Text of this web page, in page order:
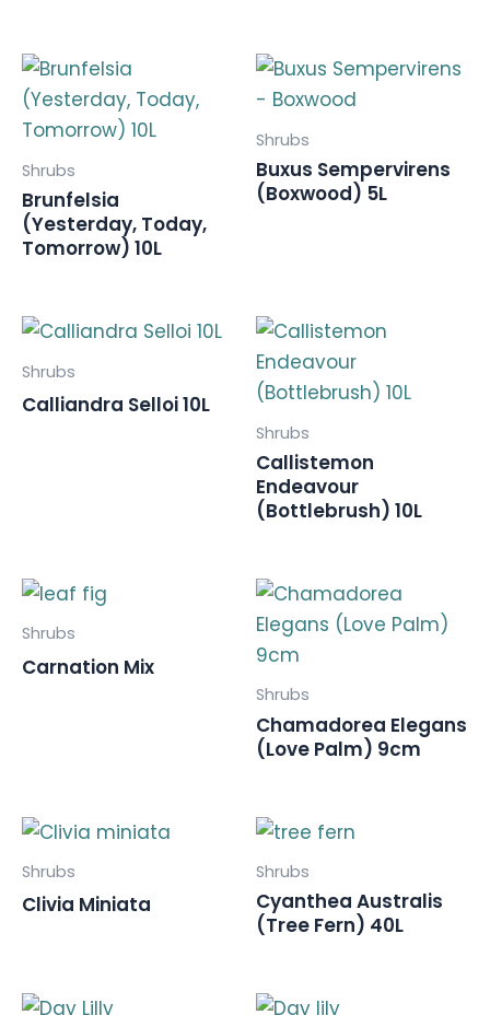
Shrubs
Brunfelsia
(Yesterday, Today,
Tomorrow) 10L
Shrubs
Buxus Sempervirens
(Boxwood) 5L
Shrubs
Calliandra Selloi 10L
Shrubs
Callistemon
Endeavour
(Bottlebrush) 10L
Shrubs
Carnation Mix
Shrubs
Chamadorea Elegans
(Love Palm) 9cm
Shrubs
Clivia Miniata
Shrubs
Cyanthea Australis
(Tree Fern) 40L